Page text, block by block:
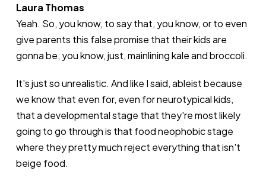
Laura Thomas
Yeah. So, you know, to say that, you know, or to even
give parents this false promise that their kids are
gonna be, you know, just, mainlining kale and broccoli.
It's just so unrealistic. And like I said, ableist because
we know that even for, even for neurotypical kids,
that a developmental stage that they're most likely
going to go through is that food neophobic stage
where they pretty much reject everything that isn't
beige food.